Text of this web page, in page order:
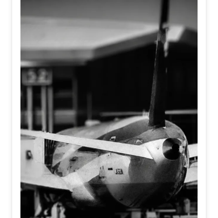
Simultaneously, humans, armoring themselves against the
noise of the modern world, are becoming increasingly
mechanical, detached, and algorithmic.
It asks a haunting question at the intersection of identity
and existence; When machines learn to feel, and humans
forget how to... Who is truly real?